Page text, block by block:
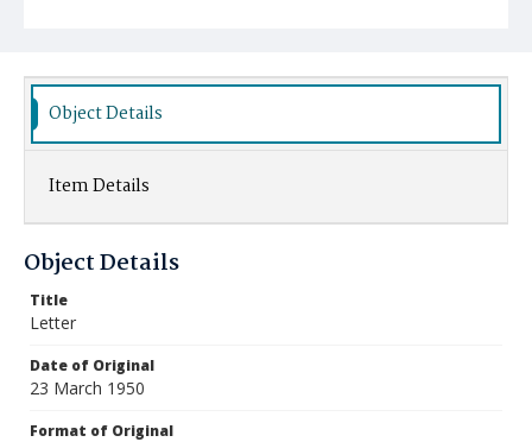
Object Details
Item Details
Object Details
Title
Letter
Date of Original
23 March 1950
Format of Original